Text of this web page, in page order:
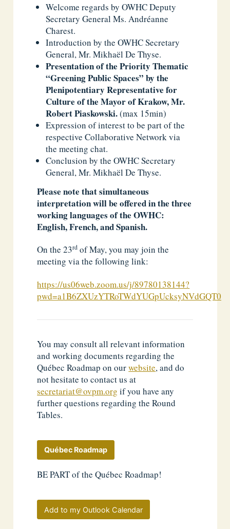
Welcome regards by OWHC Deputy
Secretary General Ms. Andréanne
Charest.
Introduction by the OWHC Secretary
General, Mr. Mikhaël De Thyse.
Presentation of the Priority Thematic
“Greening Public Spaces” by the
Plenipotentiary Representative for
Culture of the Mayor of Krakow, Mr.
Robert Piaskowski.(max 15min)
Expression of interest to be part of the
respective Collaborative Network via
the meeting chat.
Conclusion by the OWHC Secretary
General, Mr. Mikhaël De Thyse.
Please note that simultaneous
interpretation will be offered in the three
working languages of the OWHC:
English, French, and Spanish.
On the 23rd of May, you may join the
meeting via the following link:
https://us06web.zoom.us/j/89780138144?
pwd=a1B6ZXUzYTRoTWdYUGpUcksyNVdGQT09
You may consult all relevant information
and working documents regarding the
Québec Roadmap on ourwebsite, and do
not hesitate to contact us at
secretariat@ovpm.org if you have any
further questions regarding the Round
Tables.
Québec Roadmap
BE PART of the Québec Roadmap!
Add to my Outlook Calendar